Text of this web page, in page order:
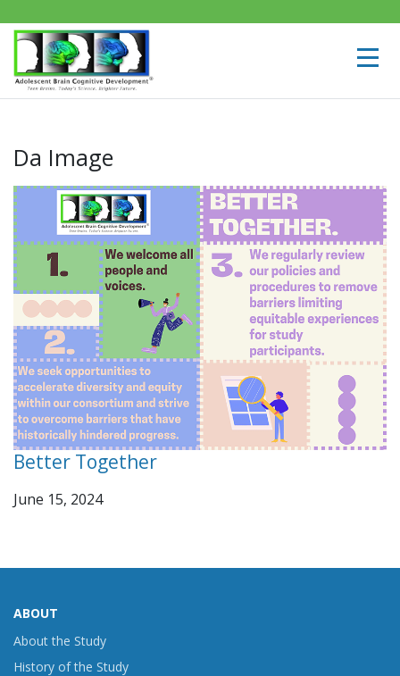
Da Image
Better Together
June 15, 2024
ABOUT
About the Study
History of the Study